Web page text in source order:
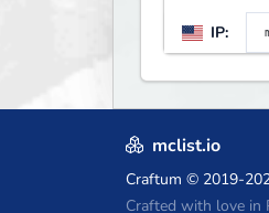
more.
IP:
mclist.io
Craftum © 2019-
Crafted with love in